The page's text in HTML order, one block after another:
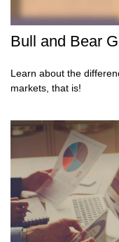
Bull and Bear
Learn about the
markets, that is!